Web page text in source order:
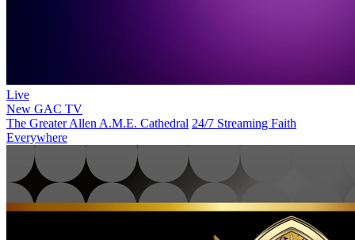
Live
New GAC TV
The Greater Allen A.M.E. Cathedral 24/7 Streaming Faith
Everywhere